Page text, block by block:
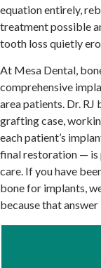
equation entirely,
treatment possible
tooth loss quietly
At Mesa Dental,
comprehensive
area patients. Dr.
grafting case,
each patient’s
final restoration — is
care. If you have
bone for implants,
because that